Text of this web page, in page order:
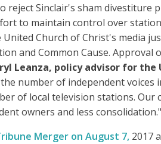
Sinclair's sham divestiture
to maintain control over
Church of Christ's media
and Common Cause. Approval
Leanza, policy advisor for
number of independent voices
of local television stations. Our
owners and less consolidation."
Merger on August 7, 2017